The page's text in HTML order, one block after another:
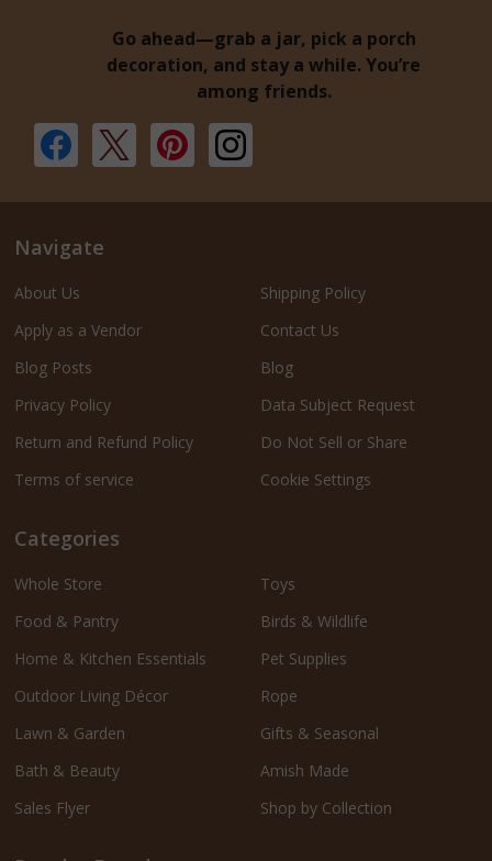
Go ahead—grab a jar, pick a porch
decoration, and stay a while. You’re
among friends.
Navigate
About Us
Apply as a Vendor
Blog Posts
Privacy Policy
Return and Refund Policy
Terms of service
Shipping Policy
Contact Us
Blog
Data Subject Request
Do Not Sell or Share
Cookie Settings
Categories
Whole Store
Food & Pantry
Home & Kitchen Essentials
Outdoor Living Décor
Lawn & Garden
Bath & Beauty
Sales Flyer
Toys
Birds & Wildlife
Pet Supplies
Rope
Gifts & Seasonal
Amish Made
Shop by Collection